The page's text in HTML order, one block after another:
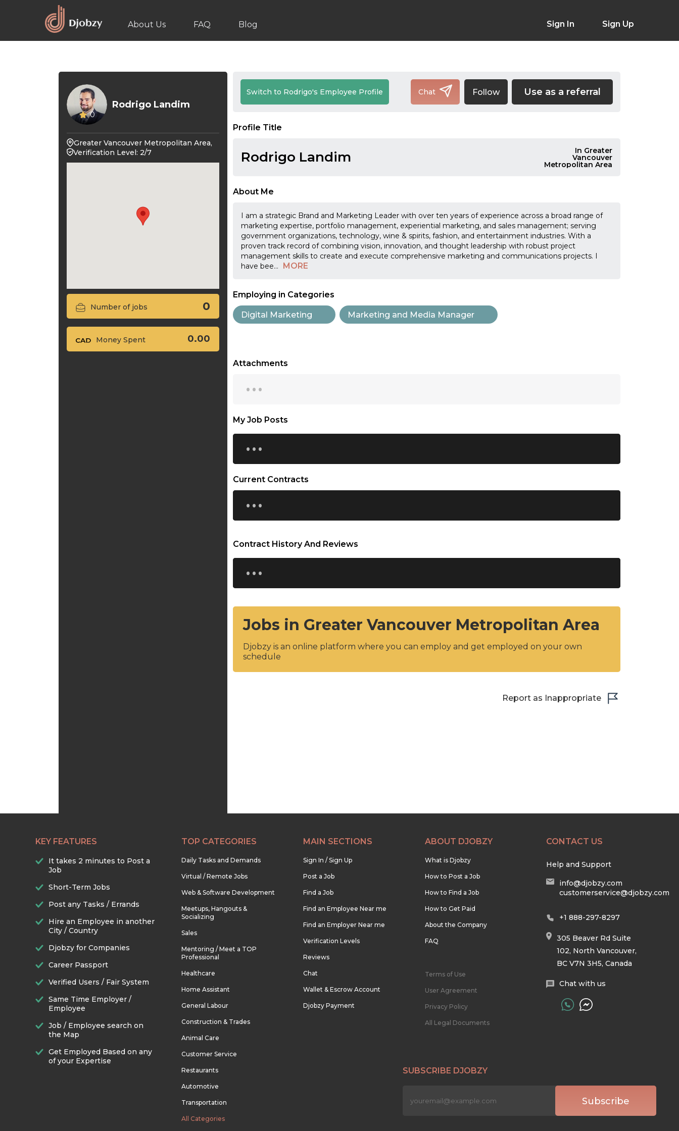
About Us FAQ Blog Sign In Sign Up
0
Rodrigo Landim
Greater Vancouver Metropolitan Area,
Verification Level: 2/7
Number of jobs 0
Money Spent 0.00
Switch to Rodrigo's Employee Profile Chat Follow Use as a referral
Profile Title
Rodrigo Landim In Greater
Vancouver
Metropolitan Area
About Me
I am a strategic Brand and Marketing Leader with over ten years of experience across a broad range of
marketing expertise, portfolio management, experiential marketing, and sales management; serving
government organizations, technology, wine & spirits, fashion, and entertainment industries. With a
proven track record of combining vision, innovation, and thought leadership with robust project
management skills to create and execute comprehensive marketing and communications projects. I
have bee... MORE
Employing in Categories
Digital Marketing Marketing and Media Manager
Attachments
...
My Job Posts
...
Current Contracts
...
Contract History And Reviews
...
Jobs in Greater Vancouver Metropolitan Area
Djobzy is an online platform where you can employ and get employed on your own
schedule
Report as Inappropriate
KEY FEATURES
It takes 2 minutes to Post a
Job
Short-Term Jobs
Post any Tasks / Errands
Hire an Employee in another
City / Country
Djobzy for Companies
Career Passport
Verified Users / Fair System
Same Time Employer /
Employee
Job / Employee search on
the Map
Get Employed Based on any
of your Expertise
TOP CATEGORIES
Daily Tasks and Demands
Virtual / Remote Jobs
Web & Software Development
Meetups, Hangouts &
Socializing
Sales
Mentoring / Meet a TOP
Professional
Healthcare
Home Assistant
General Labour
Construction & Trades
Animal Care
Customer Service
Restaurants
Automotive
Transportation
All Categories
MAIN SECTIONS
Sign In / Sign Up
Post a Job
Find a Job
Find an Employee Near me
Find an Employer Near me
Verification Levels
Reviews
Chat
Wallet & Escrow Account
Djobzy Payment
ABOUT DJOBZY
What is Djobzy
How to Post a Job
How to Find a Job
How to Get Paid
About the Company
FAQ
Terms of Use
User Agreement
Privacy Policy
All Legal Documents
CONTACT US
Help and Support
info@djobzy.com
customerservice@djobzy.com
+1 888-297-8297
305 Beaver Rd Suite
102, North Vancouver,
BC V7N 3H5, Canada
Chat with us
SUBSCRIBE DJOBZY